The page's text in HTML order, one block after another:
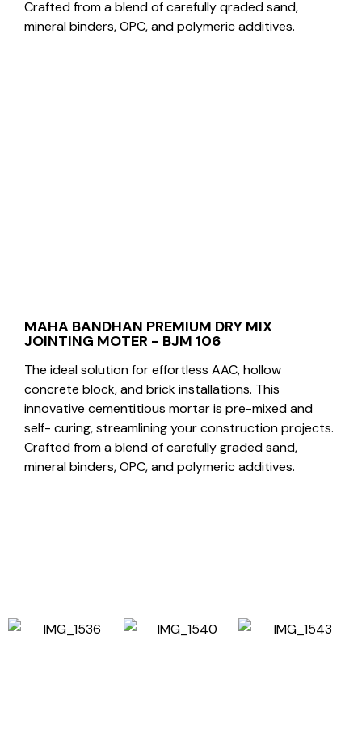
Crafted from a blend of carefully qraded sand,
mineral binders, OPC, and polymeric additives.
MAHA BANDHAN PREMIUM DRY MIX
JOINTING MOTER - BJM 106
The ideal solution for effortless AAC, hollow
concrete block, and brick installations. This
innovative cementitious mortar is pre-mixed and
self- curing, streamlining your construction projects.
Crafted from a blend of carefully graded sand,
mineral binders, OPC, and polymeric additives.